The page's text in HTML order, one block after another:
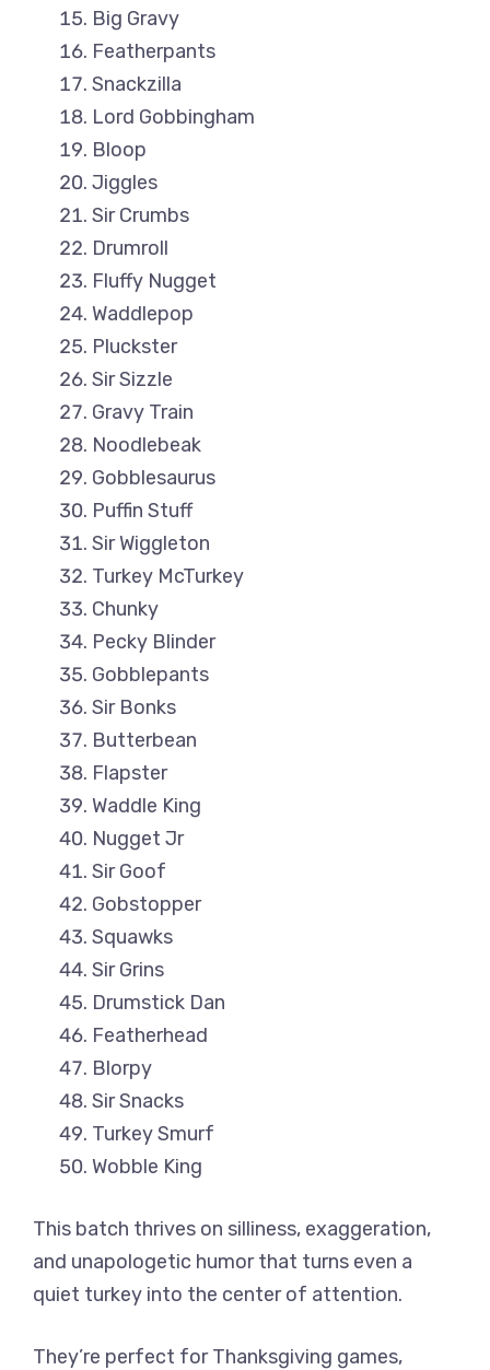
Big Gravy
Featherpants
Snackzilla
Lord Gobbingham
Bloop
Jiggles
Sir Crumbs
Drumroll
Fluffy Nugget
Waddlepop
Pluckster
Sir Sizzle
Gravy Train
Noodlebeak
Gobblesaurus
Puffin Stuff
Sir Wiggleton
Turkey McTurkey
Chunky
Pecky Blinder
Gobblepants
Sir Bonks
Butterbean
Flapster
Waddle King
Nugget Jr
Sir Goof
Gobstopper
Squawks
Sir Grins
Drumstick Dan
Featherhead
Blorpy
Sir Snacks
Turkey Smurf
Wobble King
This batch thrives on silliness, exaggeration,
and unapologetic humor that turns even a
quiet turkey into the center of attention.
They’re perfect for Thanksgiving games,